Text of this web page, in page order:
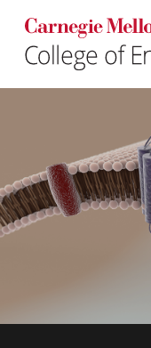
Carnegie Mellon
Carnegie Mellon College
Research
Industry
&
Innovation
College